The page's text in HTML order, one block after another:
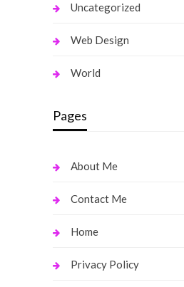
Uncategorized
Web Design
World
Pages
About Me
Contact Me
Home
Privacy Policy